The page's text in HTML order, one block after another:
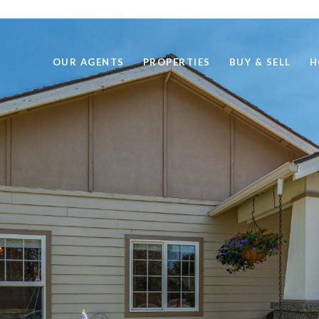
OUR AGENTS PROPERTIES BUY & SELL